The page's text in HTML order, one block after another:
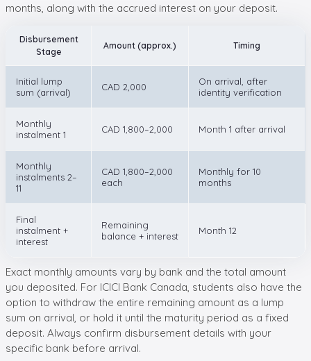
months, along with the accrued interest on your deposit.
Disbursement
Stage
Amount (approx.) Timing
Initial lump
sum (arrival)
CAD 2,000
On arrival, after
identity verification
Monthly
instalment 1
CAD 1,800–2,000 Month 1 after arrival
Monthly
instalments 2–
11
CAD 1,800–2,000
each
Monthly for 10
months
Final
instalment +
interest
Remaining
balance + interest
Month 12
Exact monthly amounts vary by bank and the total amount
you deposited. For ICICI Bank Canada, students also have the
option to withdraw the entire remaining amount as a lump
sum on arrival, or hold it until the maturity period as a fixed
deposit. Always confirm disbursement details with your
specific bank before arrival.